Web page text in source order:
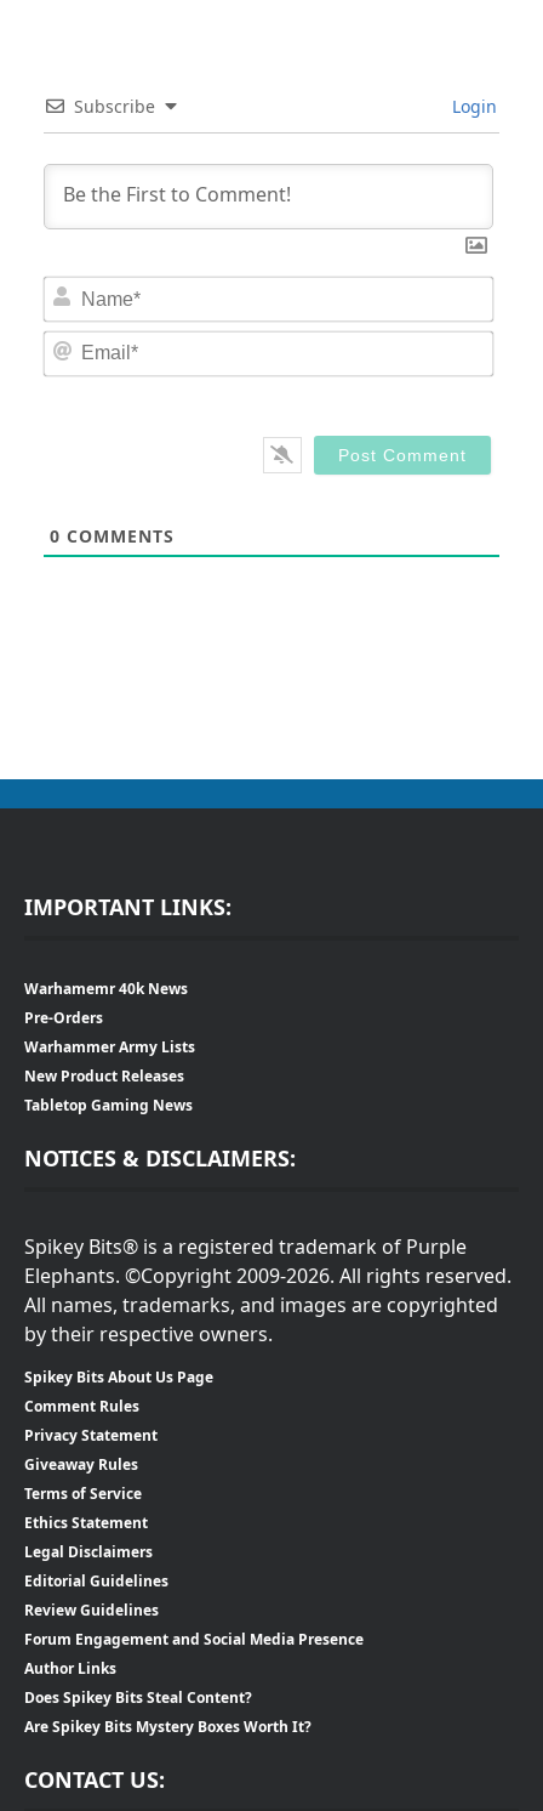
Subscribe Login
0 COMMENTS
IMPORTANT LINKS:
Warhamemr 40k News
Pre-Orders
Warhammer Army Lists
New Product Releases
Tabletop Gaming News
NOTICES & DISCLAIMERS:
Spikey Bits® is a registered trademark of Purple
Elephants. ©Copyright 2009-2026. All rights reserved.
All names, trademarks, and images are copyrighted
by their respective owners.
Spikey Bits About Us Page
Comment Rules
Privacy Statement
Giveaway Rules
Terms of Service
Ethics Statement
Legal Disclaimers
Editorial Guidelines
Review Guidelines
Forum Engagement and Social Media Presence
Author Links
Does Spikey Bits Steal Content?
Are Spikey Bits Mystery Boxes Worth It?
CONTACT US: